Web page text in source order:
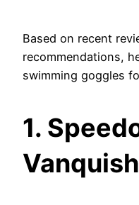
Based on recent
recommendations,
swimming goggles
1.